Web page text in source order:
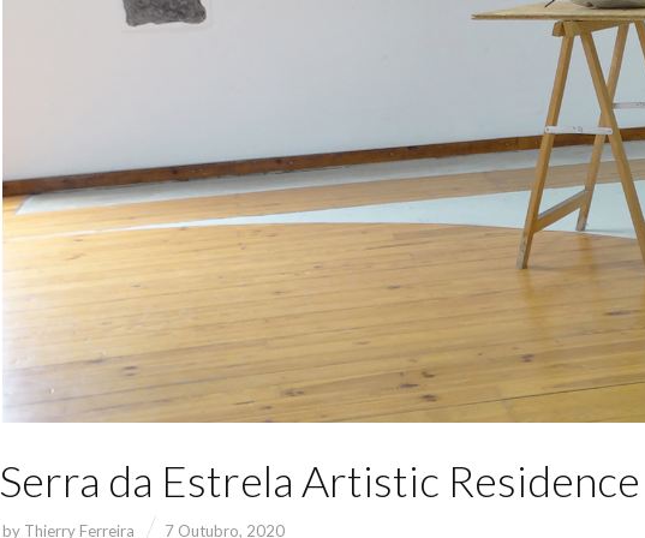
Serra da Estrela Artistic
by Thierry Ferreira 7 Outubro, 2020